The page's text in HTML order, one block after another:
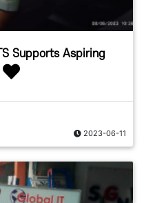
Supports Aspiring
2023-06-11